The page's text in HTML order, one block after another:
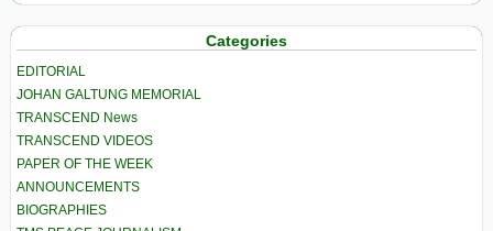
Categories
EDITORIAL
JOHAN GALTUNG MEMORIAL
TRANSCEND News
TRANSCEND VIDEOS
PAPER OF THE WEEK
ANNOUNCEMENTS
BIOGRAPHIES